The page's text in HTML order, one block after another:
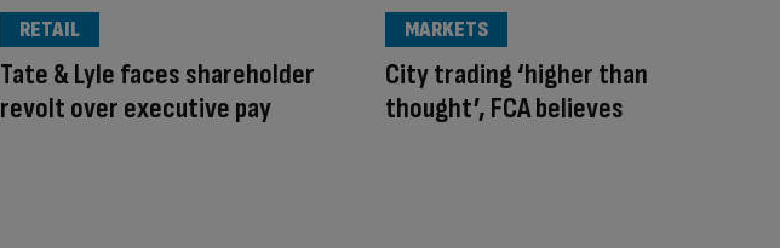
Tate & Lyle faces shareholder
revolt over executive pay
RETAIL
City trading ‘higher than
thought’, FCA believes
MARKETS